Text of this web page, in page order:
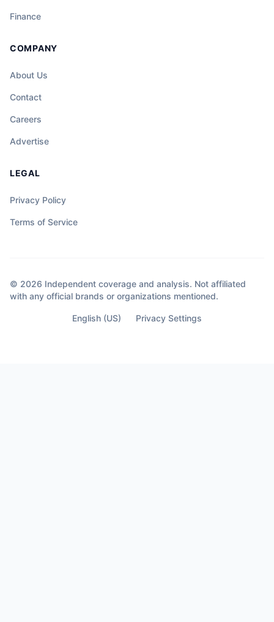
Finance
COMPANY
About Us
Contact
Careers
Advertise
LEGAL
Privacy Policy
Terms of Service
© 2026 Independent coverage and analysis. Not affiliated
with any official brands or organizations mentioned.
English (US) Privacy Settings